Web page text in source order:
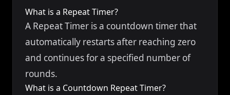
What is a Repeat Timer?
A Repeat Timer is a countdown timer that
automatically restarts after reaching zero
and continues for a specified number of
rounds.
What is a Countdown Repeat Timer?